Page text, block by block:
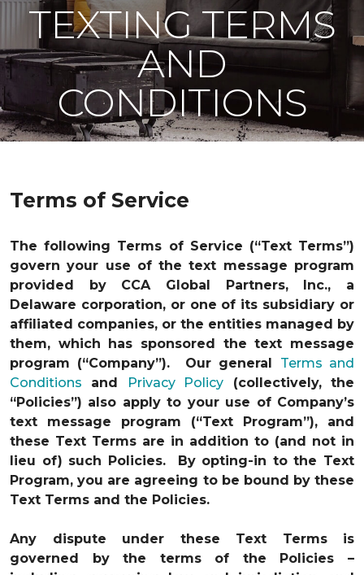
TEXTING TERMS
AND
CONDITIONS
Terms of Service
The following Terms of Service (“Text Terms”)
govern your use of the text message program
provided by CCA Global Partners, Inc., a
Delaware corporation, or one of its subsidiary or
affiliated companies, or the entities managed by
them, which has sponsored the text message
program (“Company”). Our general Terms and
Conditions and Privacy Policy (collectively, the
“Policies”) also apply to your use of Company’s
text message program (“Text Program”), and
these Text Terms are in addition to (and not in
lieu of) such Policies. By opting-in to the Text
Program, you are agreeing to be bound by these
Text Terms and the Policies.
Any dispute under these Text Terms is
governed by the terms of the Policies –